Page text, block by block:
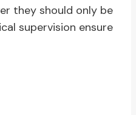
they should only be
supervision ensure